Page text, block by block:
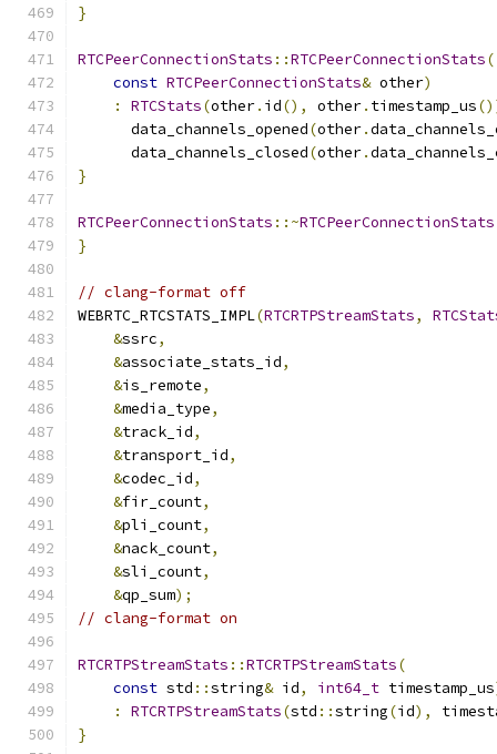
}
RTCPeerConnectionStats ::RTCPeerConnectionStats(
const RTCPeerConnectionStats& other)
:
RTCStats(other. id(), other. timestamp_us
      data_channels_opened
(other.
      data_channels_closed
(other.
}
RTCPeerConnectionStats ::~RTCPeerConnectionStats
}
// clang-format off
WEBRTC_RTCSTATS_IMPL(RTCRTPStreamStats,
&ssrc,
&associate_stats_id,
&is_remote,
&media_type,
&track_id,
&transport_id,
&codec_id,
&fir_count,
&pli_count,
&nack_count,
&sli_count,
&qp_sum);
// clang-format on
RTCRTPStreamStats ::RTCRTPStreamStats(
const std ::string& id, int64_t timestamp_us
:
RTCRTPStreamStats(std ::string(id),
}